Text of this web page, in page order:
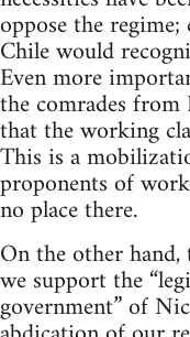
oppose the
Chile would
Even more
the comrades
that the working
This is a
proponents of
no place there.
On the other
we support the
government” of